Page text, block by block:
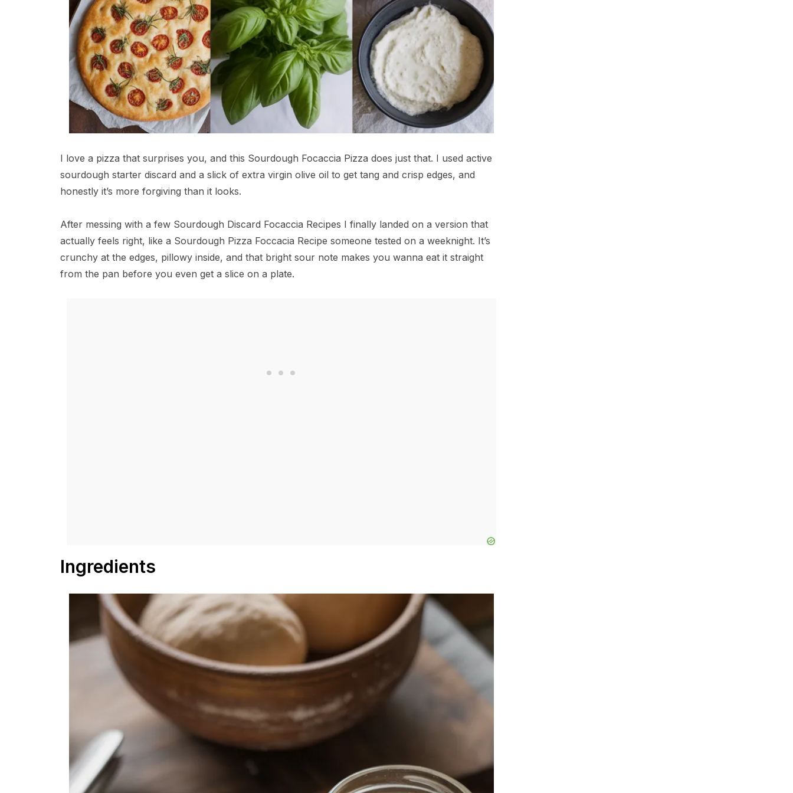
I love a pizza that surprises you, and this Sourdough Focaccia Pizza does just that. I used active
sourdough starter discard and a slick of extra virgin olive oil to get tang and crisp edges, and
honestly it’s more forgiving than it looks.
After messing with a few Sourdough Discard Focaccia Recipes I finally landed on a version that
actually feels right, like a Sourdough Pizza Foccacia Recipe someone tested on a weeknight. It’s
crunchy at the edges, pillowy inside, and that bright sour note makes you wanna eat it straight
from the pan before you even get a slice on a plate.
Ingredients